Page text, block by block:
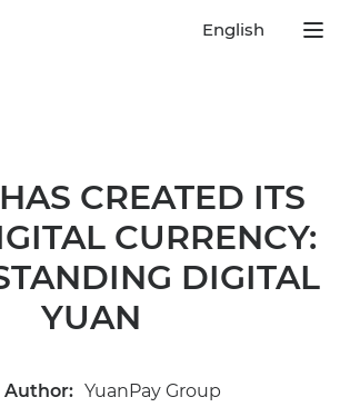
English
CREATED ITS
CURRENCY:
DIGITAL
YUAN
Author: YuanPay Group